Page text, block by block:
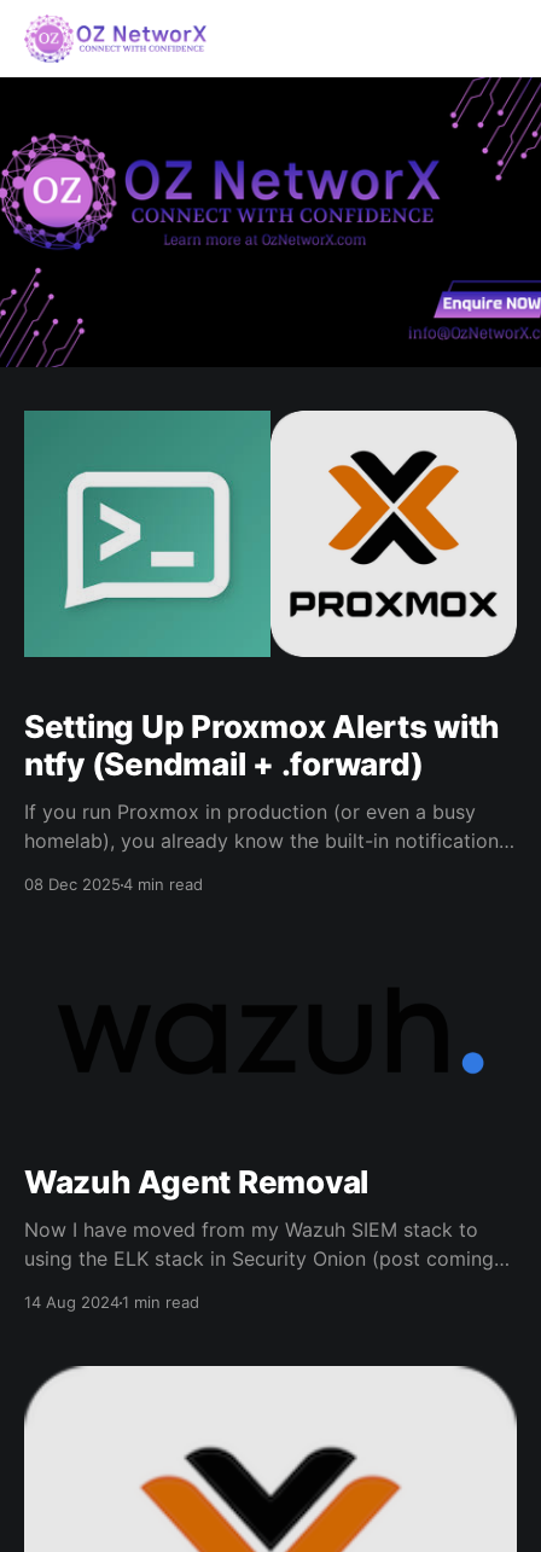
Setting Up Proxmox Alerts with
ntfy (Sendmail + .forward)
If you run Proxmox in production (or even a busy
homelab), you already know the built-in notifications
08 Dec 20254 min read
Wazuh Agent Removal
Now I have moved from my Wazuh SIEM stack to
using the ELK stack in Security Onion (post coming
straight forward on Windows Endpoints, Linux and
remove the Wazuh agent
14 Aug 20241 min read